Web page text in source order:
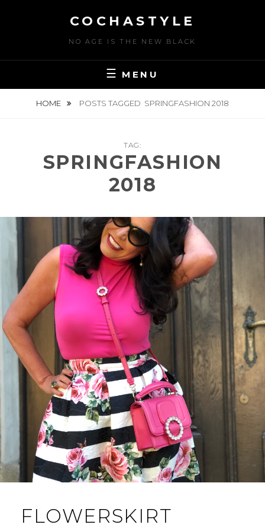
COCHASTYLE
NO AGE IS THE NEW BLACK
MENU
HOME POSTS TAGGED SPRINGFASHION 2018
TAG:
SPRINGFASHION
2018
FLOWERSKIRT